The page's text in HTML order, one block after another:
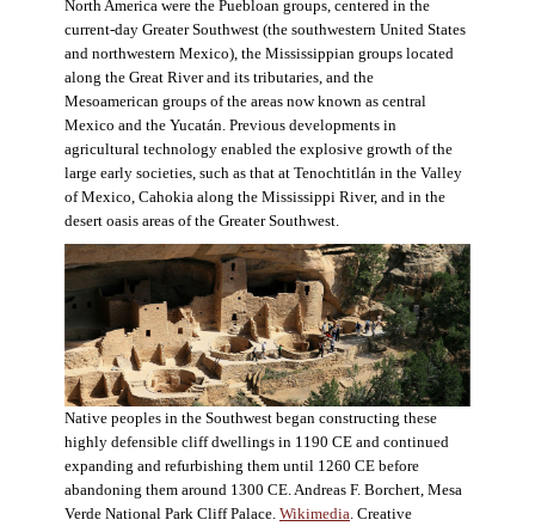
North America were the Puebloan groups, centered in the
current-day Greater Southwest (the southwestern United States
and northwestern Mexico), the Mississippian groups located
along the Great River and its tributaries, and the
Mesoamerican groups of the areas now known as central
Mexico and the Yucatán. Previous developments in
agricultural technology enabled the explosive growth of the
large early societies, such as that at Tenochtitlán in the Valley
of Mexico, Cahokia along the Mississippi River, and in the
desert oasis areas of the Greater Southwest.
Native peoples in the Southwest began constructing these
highly defensible cliff dwellings in 1190 CE and continued
expanding and refurbishing them until 1260 CE before
abandoning them around 1300 CE. Andreas F. Borchert, Mesa
Verde National Park Cliff Palace. Wikimedia . Creative